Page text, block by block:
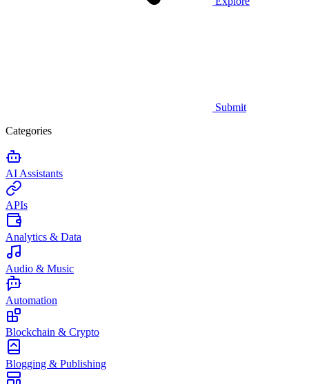
Submit
Categories
AI Assistants
APIs
Analytics & Data
Audio & Music
Automation
Blockchain & Crypto
Blogging & Publishing